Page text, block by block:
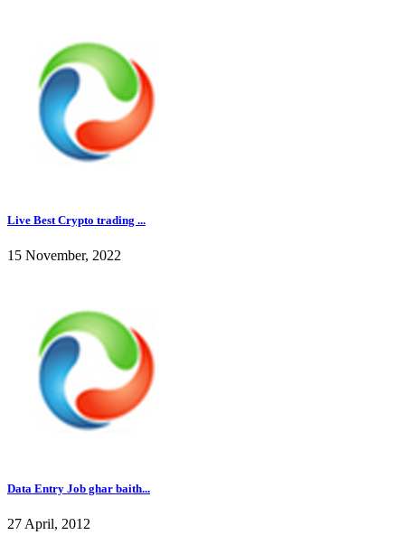
Live Best Crypto trading ...
15 November, 2022
Data Entry Job ghar baith...
27 April, 2012